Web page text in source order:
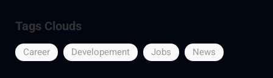
Tags Clouds
Career Developement Jobs News